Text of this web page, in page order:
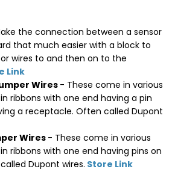
the connection between a sensor
that much easier with a block to
wires to and then on to the
Link
Wires - These come in various
ribbons with one end having a pin
a receptacle. Often called Dupont
Wires - These come in various
ribbons with one end having pins on
Dupont wires. Store Link